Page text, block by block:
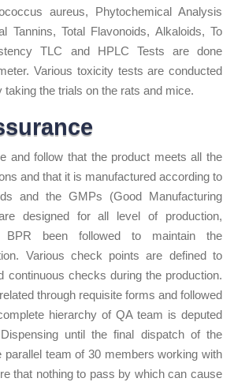
aureus, Phytochemical Analysis
Tannins, Total Flavonoids, Alkaloids, To
TLC and HPLC Tests are done
Various toxicity tests are conducted
taking the trials on the rats and mice.
and follow that the product meets all the
and that it is manufactured according to
and the GMPs (Good Manufacturing
designed for all level of production,
BPR been followed to maintain the
Various check points are defined to
continuous checks during the production.
through requisite forms and followed
hierarchy of QA team is deputed
until the final dispatch of the
parallel team of 30 members working with
that nothing to pass by which can cause